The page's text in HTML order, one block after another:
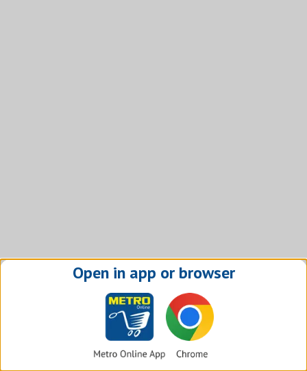
Open in app or browser